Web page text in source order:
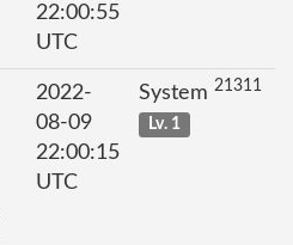
22:00:55
UTC
2022-
08-09
22:00:15
UTC
System 21311
Lv. 1